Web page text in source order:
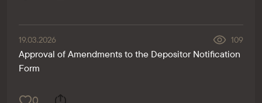
19.03.2026 109
Approval of Amendments to the Depositor Notification
Form